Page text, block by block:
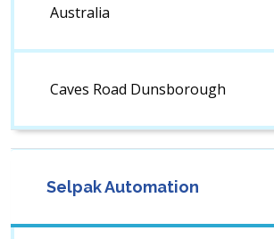
Australia
Caves Road Dunsborough
Selpak Automation